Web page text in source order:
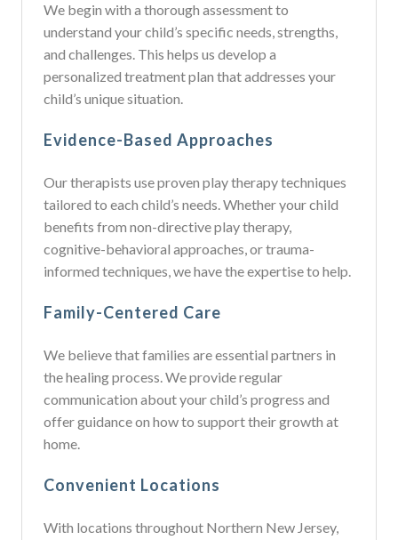
We begin with a thorough assessment to
understand your child’s specific needs, strengths,
and challenges. This helps us develop a
personalized treatment plan that addresses your
child’s unique situation.
Evidence-Based Approaches
Our therapists use proven play therapy techniques
tailored to each child’s needs. Whether your child
benefits from non-directive play therapy,
cognitive-behavioral approaches, or trauma-
informed techniques, we have the expertise to help.
Family-Centered Care
We believe that families are essential partners in
the healing process. We provide regular
communication about your child’s progress and
offer guidance on how to support their growth at
home.
Convenient Locations
With locations throughout Northern New Jersey,